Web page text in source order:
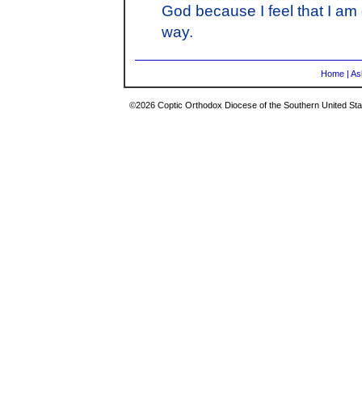
God because I feel that I
way.
Home |
©2026 Coptic Orthodox Diocese of the Southern United